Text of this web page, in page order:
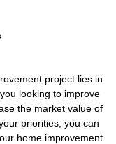
project lies in
looking to improve
the market value of
priorities, you can
home improvement